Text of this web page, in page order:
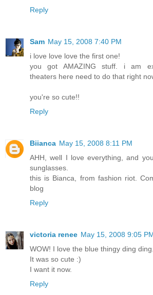
Reply
Sam May 15, 2008 7:40 PM
i love love love the first one!
you got AMAZING stuff. i am
theaters here need to do that right
you're so cute!!
Reply
Biianca May 15, 2008 8:11 PM
AHH, well I love everything, and
sunglasses.
this is Bianca, from fashion riot.
blog
Reply
victoria renee May 15, 2008 9:05
WOW! I love the blue thingy ding
It was so cute :)
I want it now.
Reply